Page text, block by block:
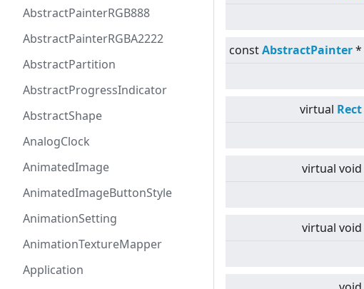
AbstractPainterRGB888
AbstractPainterRGBA2222
AbstractPartition
AbstractProgressIndicator
AbstractShape
AnalogClock
AnimatedImage
AnimatedImageButtonStyle
AnimationSetting
AnimationTextureMapper
Application
constAbstractPainter*
virtual Rect
virtual void
virtual void